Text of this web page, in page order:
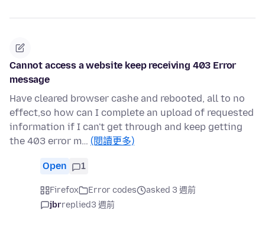
Cannot access a website keep receiving 403 Error
message
Have cleared browser cashe and rebooted, all to no
effect,so how can I complete an upload of requested
information if I can't get through and keep getting
the 403 error m… (閱讀更多)
Open 1
Firefox Error codes
asked 3 週前
jbrreplied3 週前